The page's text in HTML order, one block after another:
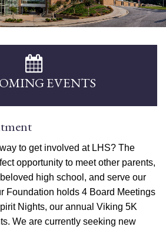
EVENTS
to get involved at LHS? The
opportunity to meet other parents,
high school, and serve our
Foundation holds 4 Board Meetings
Nights, our annual Viking 5K
We are currently seeking new